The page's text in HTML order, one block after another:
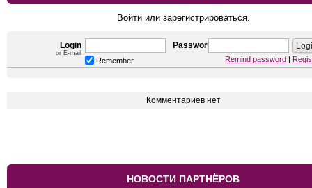
Войти или зарегистрироваться.
Login
or E-mail
Password
Remember Remind password
Комментариев нет
НОВОСТИ ПАРТНЁРОВ